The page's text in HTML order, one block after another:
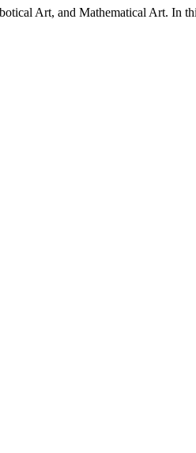
Art, and Mathematical Art. In